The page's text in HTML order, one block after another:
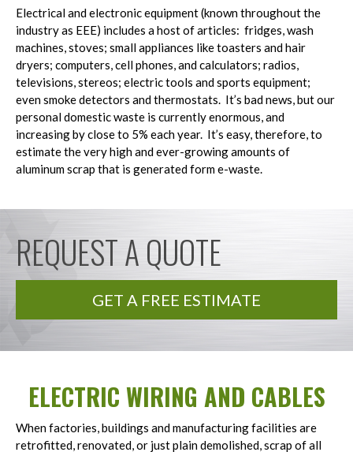
Electrical and electronic equipment (known throughout the
industry as EEE) includes a host of articles: fridges, wash
machines, stoves; small appliances like toasters and hair
dryers; computers, cell phones, and calculators; radios,
televisions, stereos; electric tools and sports equipment;
even smoke detectors and thermostats. It’s bad news, but our
personal domestic waste is currently enormous, and
increasing by close to 5% each year. It’s easy, therefore, to
estimate the very high and ever-growing amounts of
aluminum scrap that is generated form e-waste.
REQUEST A QUOTE
GET A FREE ESTIMATE
ELECTRIC WIRING AND CABLES
When factories, buildings and manufacturing facilities are
retrofitted, renovated, or just plain demolished, scrap of all